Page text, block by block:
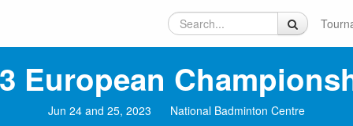
European
Jun 24 and 25, 2023 National Badminton Centre